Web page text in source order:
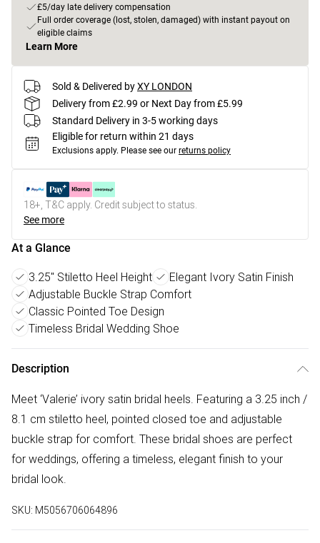
£5/day late delivery compensation
Full order coverage (lost, stolen, damaged) with instant payout on
eligible claims
Learn More
Sold & Delivered byXY LONDON
Delivery from £2.99 or Next Day from £5.99
Standard Delivery in 3-5 working days
Eligible for return within 21 days
Exclusions apply. Please see our returns policy
18+, T&C apply. Credit subject to status.
See more
At a Glance
3.25" Stiletto Heel Height
Elegant Ivory Satin Finish
Adjustable Buckle Strap Comfort
Classic Pointed Toe Design
Timeless Bridal Wedding Shoe
Description
Meet ‘Valerie’ ivory satin bridal heels. Featuring a 3.25 inch /
8.1 cm stiletto heel, pointed closed toe and adjustable
buckle strap for comfort. These bridal shoes are perfect
for weddings, offering a timeless, elegant finish to your
bridal look.
SKU: M5056706064896